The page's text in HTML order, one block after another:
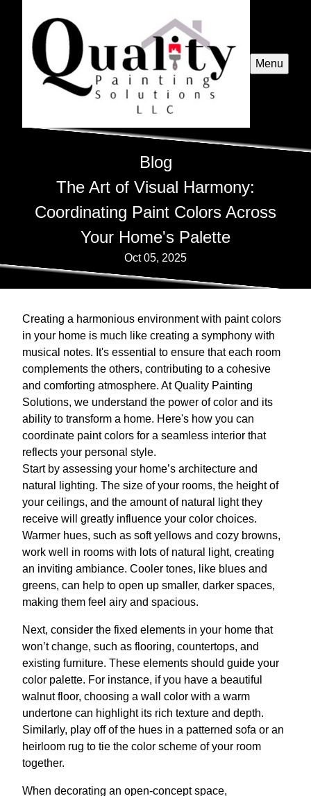
Menu
Blog
The Art of Visual Harmony:
Coordinating Paint Colors Across
Your Home's Palette
Oct 05, 2025
Creating a harmonious environment with paint colors
in your home is much like creating a symphony with
musical notes. It's essential to ensure that each room
complements the others, contributing to a cohesive
and comforting atmosphere. At Quality Painting
Solutions, we understand the power of color and its
ability to transform a home. Here's how you can
coordinate paint colors for a seamless interior that
reflects your personal style.
Start by assessing your home’s architecture and
natural lighting. The size of your rooms, the height of
your ceilings, and the amount of natural light they
receive will greatly influence your color choices.
Warmer hues, such as soft yellows and cozy browns,
work well in rooms with lots of natural light, creating
an inviting ambiance. Cooler tones, like blues and
greens, can help to open up smaller, darker spaces,
making them feel airy and spacious.
Next, consider the fixed elements in your home that
won’t change, such as flooring, countertops, and
existing furniture. These elements should guide your
color palette. For instance, if you have a beautiful
walnut floor, choosing a wall color with a warm
undertone can highlight its rich texture and depth.
Similarly, play off of the hues in a patterned sofa or an
heirloom rug to tie the color scheme of your room
together.
When decorating an open-concept space,